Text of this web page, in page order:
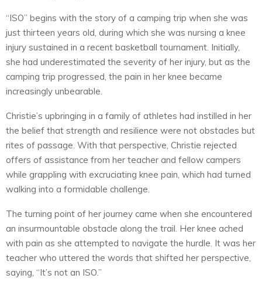
“ISO” begins with the story of a camping trip when she was
just thirteen years old, during which she was nursing a knee
injury sustained in a recent basketball tournament. Initially,
she had underestimated the severity of her injury, but as the
camping trip progressed, the pain in her knee became
increasingly unbearable.
Christie’s upbringing in a family of athletes had instilled in her
the belief that strength and resilience were not obstacles but
rites of passage. With that perspective, Christie rejected
offers of assistance from her teacher and fellow campers
while grappling with excruciating knee pain, which had turned
walking into a formidable challenge.
The turning point of her journey came when she encountered
an insurmountable obstacle along the trail. Her knee ached
with pain as she attempted to navigate the hurdle. It was her
teacher who uttered the words that shifted her perspective,
saying, “It’s not an ISO.”